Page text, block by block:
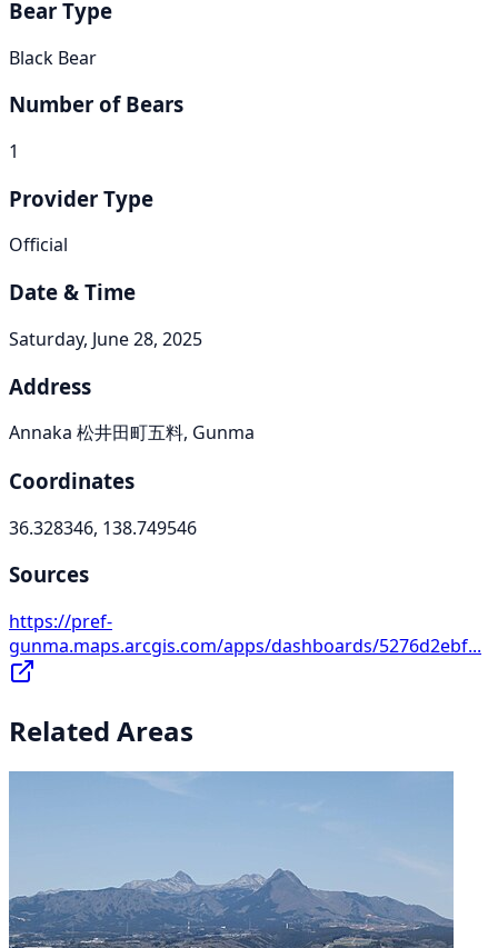
Bear Type
Black Bear
Number of Bears
1
Provider Type
Official
Date & Time
Saturday, June 28, 2025
Address
Annaka 松井田町五料, Gunma
Coordinates
36.328346, 138.749546
Sources
https://pref-
gunma.maps.arcgis.com/apps/dashboards/5276d2ebf...
Related Areas